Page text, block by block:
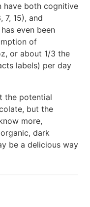
have both cognitive
15), and
even been
of
or about 1/3 the
labels) per day
the potential
but the
more,
dark
be a delicious way